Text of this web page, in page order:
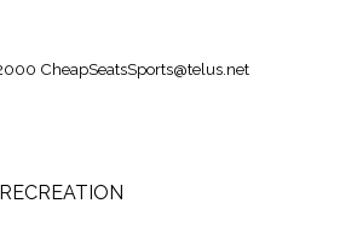
CheapSeatsSports@telus.net